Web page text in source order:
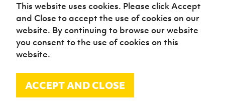
TICKETS
© Irish Football Association 2026
This website uses cookies. Please click Accept
and Close to accept the use of cookies on our
website. By continuing to browse our website
you consent to the use of cookies on this
website.
ACCEPT AND CLOSE